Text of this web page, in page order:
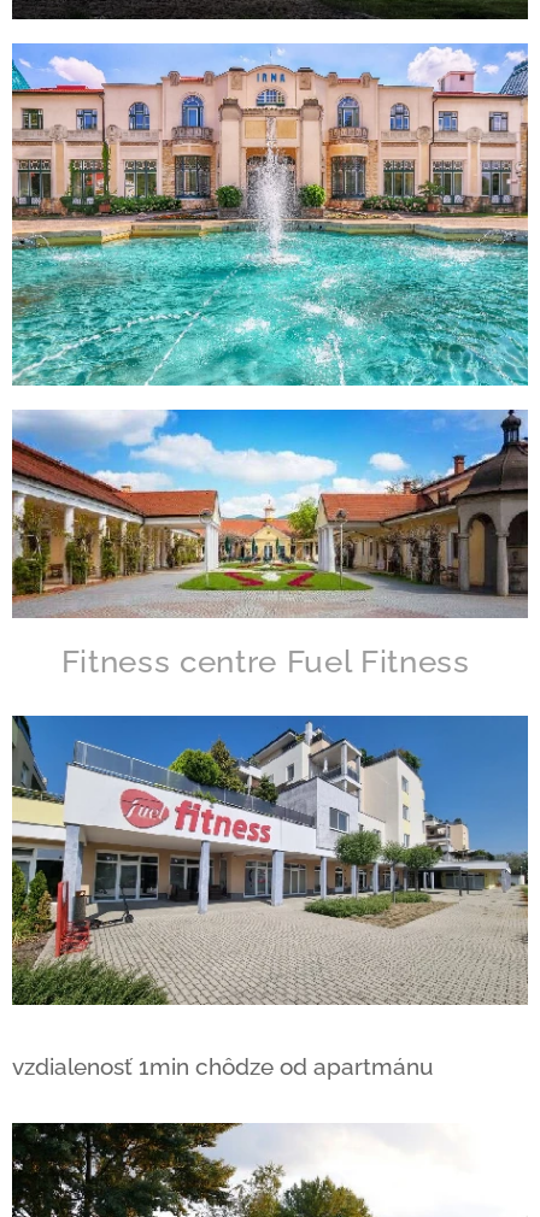
Fitness centre Fuel Fitness
vzdialenosť 1min chôdze od apartmánu